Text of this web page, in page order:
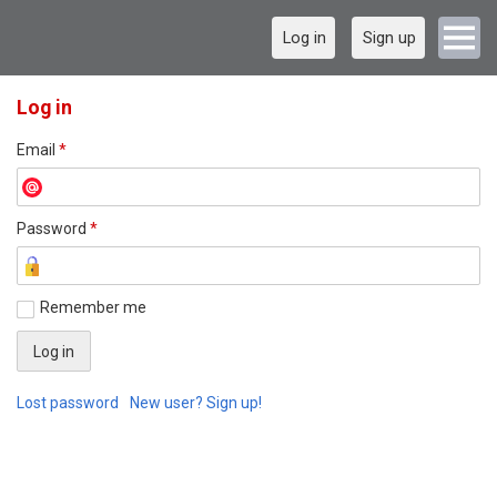
Log in Sign up
Log in
Email *
Password *
Remember me
Lost password New user? Sign up!